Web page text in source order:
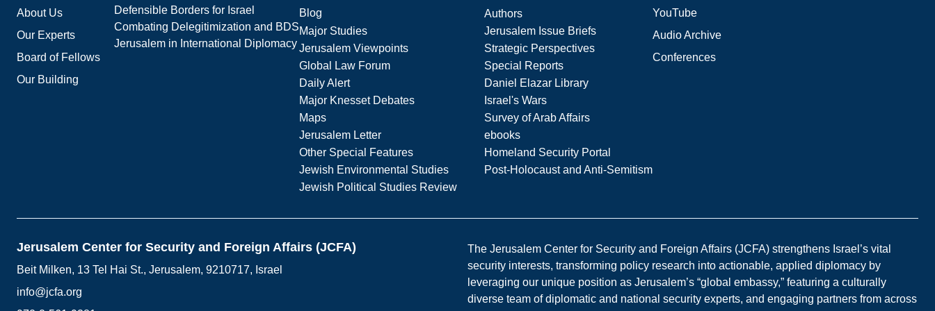
About Us
Our Experts
Board of Fellows
Our Building
Defensible Borders for Israel
Combating Delegitimization and BDS
Jerusalem in International Diplomacy
Blog
Authors
Major Studies
Jerusalem Issue Briefs
Jerusalem Viewpoints
Strategic Perspectives
Global Law Forum
Special Reports
Daily Alert
Daniel Elazar Library
Major Knesset Debates
Israel's Wars
Maps
Survey of Arab Affairs
Jerusalem Letter
ebooks
Other Special Features
Homeland Security Portal
Jewish Environmental Studies
Post-Holocaust and Anti-Semitism
Jewish Political Studies Review
YouTube
Audio Archive
Conferences
Jerusalem Center for Security and Foreign Affairs (JCFA)
Beit Milken, 13 Tel Hai St., Jerusalem, 9210717, Israel
info@jcfa.org
The Jerusalem Center for Security and Foreign Affairs (JCFA) strengthens Israel’s vital
security interests, transforming policy research into actionable, applied diplomacy by
leveraging our unique position as Jerusalem’s “global embassy,” featuring a culturally
diverse team of diplomatic and national security experts, and engaging partners from across